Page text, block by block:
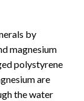
by
magnesium
polystyrene
are
the water